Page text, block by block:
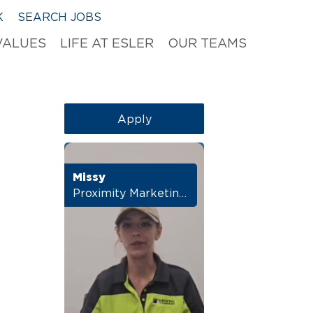
SEARCH JOBS
LIFE AT ESLER OUR TEAMS
Apply
Missy
Proximity Marketing Manager